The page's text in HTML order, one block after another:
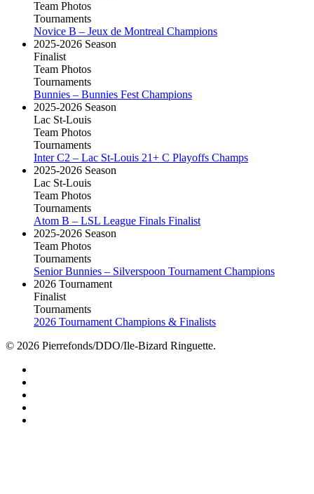
Team Photos
Tournaments
Novice B – Jeux de Montreal Champions
2025-2026 Season
Finalist
Team Photos
Tournaments
Bunnies – Bunnies Fest Champions
2025-2026 Season
Lac St-Louis
Team Photos
Tournaments
Inter C2 – Lac St-Louis 21+ C Playoffs Champs
2025-2026 Season
Lac St-Louis
Team Photos
Tournaments
Atom B – LSL League Finals Finalist
2025-2026 Season
Team Photos
Tournaments
Senior Bunnies – Silverspoon Tournament Champions
2026 Tournament
Finalist
Tournaments
2026 Tournament Champions & Finalists
© 2026 Pierrefonds/DDO/Ile-Bizard Ringuette.